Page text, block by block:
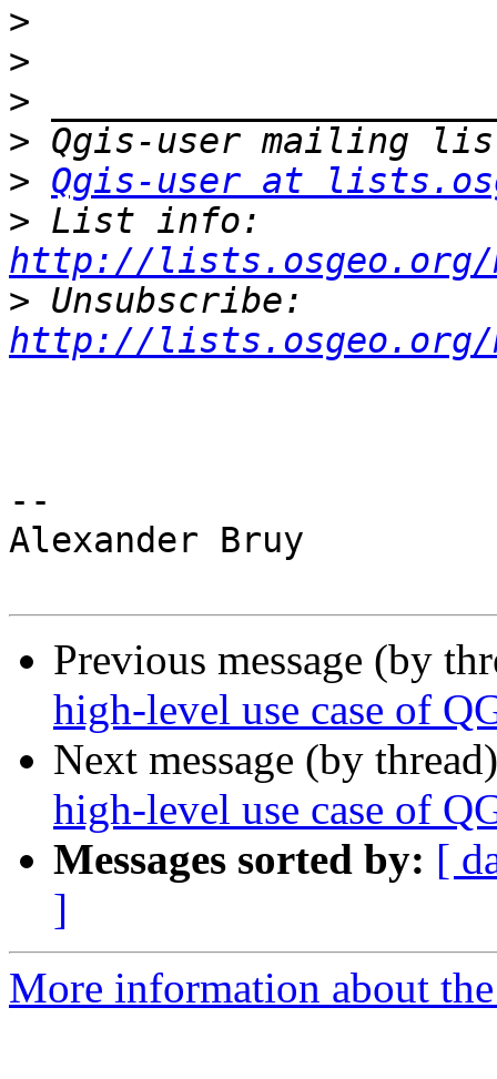
>
>
>
>
> Qgis-user at
>
http://lists.osgeo.org/
>
http://lists.osgeo.org/
--
Alexander Bruy
Previous message (by
high-level use case of
Next message (by
high-level use case of
Messages sorted by: [
]
More information about